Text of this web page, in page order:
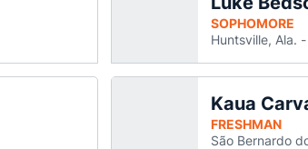
SOPHOMORE
Huntsville, Ala.
Kaua
FRESHMAN
São Bernardo